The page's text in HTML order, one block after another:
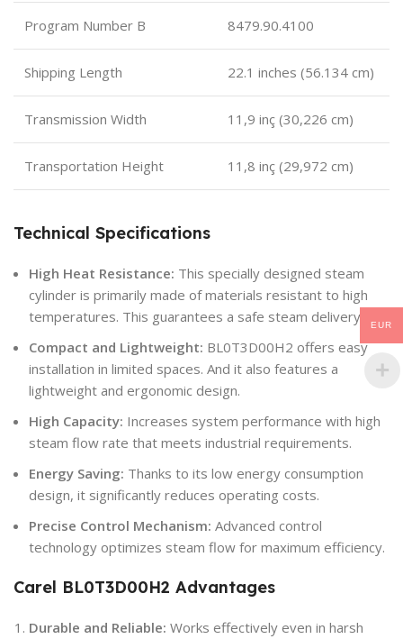
Program Number B 8479.90.4100
Shipping Length 22.1 inches (56.134 cm)
Transmission Width 11,9 inç (30,226 cm)
Transportation Height 11,8 inç (29,972 cm)
Technical Specifications
High Heat Resistance: This specially designed steam
cylinder is primarily made of materials resistant to high
temperatures. This guarantees a safe steam delivery.
Compact and Lightweight: BL0T3D00H2 offers easy
installation in limited spaces. And it also features a
lightweight and ergonomic design.
High Capacity: Increases system performance with high
steam flow rate that meets industrial requirements.
Energy Saving: Thanks to its low energy consumption
design, it significantly reduces operating costs.
Precise Control Mechanism: Advanced control
technology optimizes steam flow for maximum efficiency.
Carel BL0T3D00H2 Advantages
Durable and Reliable: Works effectively even in harsh
EUR